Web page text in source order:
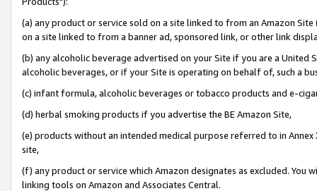
(a) any product or service sold on a site linked to from an Amazon
on a site linked to from a banner ad, sponsored link, or other link
(b) any alcoholic beverage advertised on your Site if you are a
alcoholic beverages, or if your Site is operating on behalf of, such a
(c) infant formula, alcoholic beverages or tobacco products and e-
(d) herbal smoking products if you advertise the BE Amazon Site,
(e) products without an intended medical purpose referred to in
site,
(f) any product or service which Amazon designates as excluded. You
linking tools on Amazon and Associates Central.